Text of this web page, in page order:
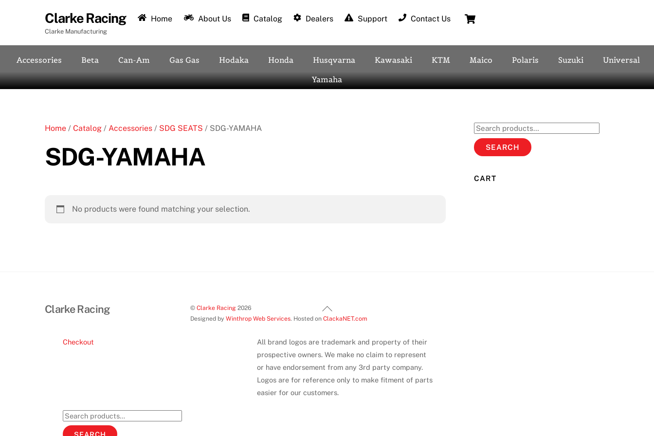
Clarke Racing
Clarke Manufacturing
Home About Us Catalog Dealers Support Contact Us
Accessories Beta Can-Am Gas Gas Hodaka Honda Husqvarna Kawasaki KTM Maico Polaris Suzuki
Universal
Yamaha
Home / Catalog / Accessories / SDG SEATS / SDG-YAMAHA
SDG-YAMAHA
No products were found matching your selection.
Search
for:
SEARCH
CART
Back
To
Clarke Racing ©Clarke Racing 2026
Designed byWinthrop Web Services. Hosted onClackaNET.com
Checkout
All brand logos are trademark and property of their
prospective owners. We make no claim to represent
or have endorsement from any 3rd party company.
Logos are for reference only to make fitment of parts
easier for our customers.
Search
for:
SEARCH